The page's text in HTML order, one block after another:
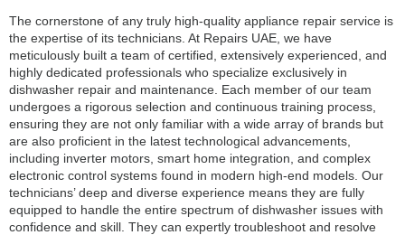
The cornerstone of any truly high-quality appliance repair service is
the expertise of its technicians. At Repairs UAE, we have
meticulously built a team of certified, extensively experienced, and
highly dedicated professionals who specialize exclusively in
dishwasher repair and maintenance. Each member of our team
undergoes a rigorous selection and continuous training process,
ensuring they are not only familiar with a wide array of brands but
are also proficient in the latest technological advancements,
including inverter motors, smart home integration, and complex
electronic control systems found in modern high-end models. Our
technicians’ deep and diverse experience means they are fully
equipped to handle the entire spectrum of dishwasher issues with
confidence and skill. They can expertly troubleshoot and resolve